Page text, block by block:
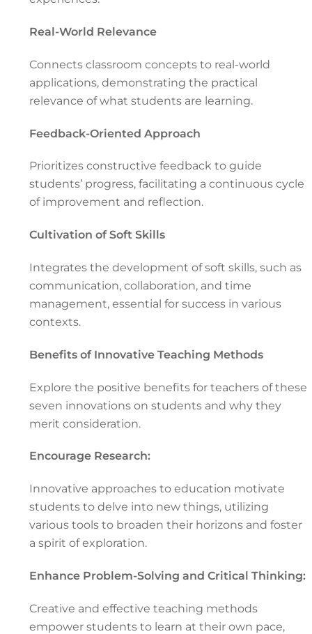
Real-World Relevance
Connects classroom concepts to real-world
applications, demonstrating the practical
relevance of what students are learning.
Feedback-Oriented Approach
Prioritizes constructive feedback to guide
students’ progress, facilitating a continuous cycle
of improvement and reflection.
Cultivation of Soft Skills
Integrates the development of soft skills, such as
communication, collaboration, and time
management, essential for success in various
contexts.
Benefits of Innovative Teaching Methods
Explore the positive benefits for teachers of these
seven innovations on students and why they
merit consideration.
Encourage Research:
Innovative approaches to education motivate
students to delve into new things, utilizing
various tools to broaden their horizons and foster
a spirit of exploration.
Enhance Problem-Solving and Critical Thinking:
Creative and effective teaching methods
empower students to learn at their own pace,